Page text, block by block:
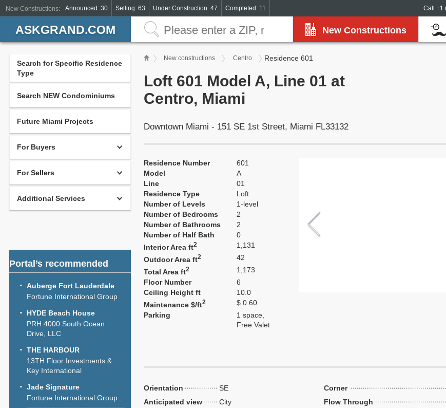
Call +1
New Constructions: Announced: 30 Selling: 63 Under Construction: 47 Completed: 11
New Constructions
ASKGRAND.COM
Search for Specific Residence
Type
Search NEW Condominiums
Future Miami Projects
For Buyers
For Sellers
Additional Services
Portal’s recommended
Auberge Fort Lauderdale
Fortune International Group
HYDE Beach House
PRH 4000 South Ocean
Drive, LLC
THE HARBOUR
13TH Floor Investments &
Key International
Jade Signature
Fortune International Group
New constructions Centro Residence 601
Loft 601 Model A, Line 01 at
Centro, Miami
Downtown Miami - 151 SE 1st Street, Miami FL33132
Residence Number
601
Model
A
Line
01
Residence Type
Loft
Number of Levels
1-level
Number of Bedrooms
2
Number of Bathrooms
2
Number of Half Bath
0
Interior Area ft2
1,131
Outdoor Area ft2
42
Total Area ft2
1,173
Floor Number
6
Ceiling Height ft
10.0
Maintenance $/ft2
$ 0.60
Parking
1 space,
Free Valet
Orientation
SE
Anticipated view
City
Corner
Flow Through